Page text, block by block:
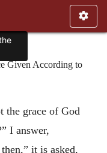
Given According to
the grace of God
I answer,
it is asked,